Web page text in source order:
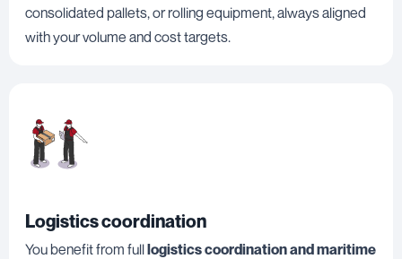
consolidated pallets, or rolling equipment, always aligned
with your volume and cost targets.
Logistics coordination
You benefit from fulllogistics coordination and maritime